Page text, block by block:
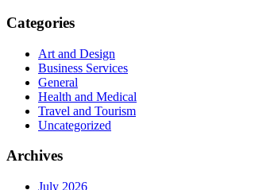
Categories
Art and Design
Business Services
General
Health and Medical
Travel and Tourism
Uncategorized
Archives
July 2026